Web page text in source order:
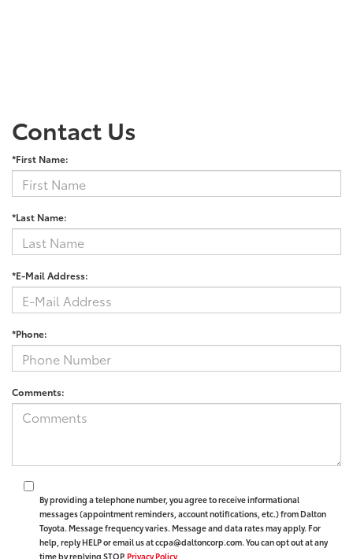
Contact Us
*First Name:
*Last Name:
*E-Mail Address:
*Phone:
Comments:
By providing a telephone number, you agree to receive informational
messages (appointment reminders, account notifications, etc.) from Dalton
Toyota. Message frequency varies. Message and data rates may apply. For
help, reply HELP or email us at ccpa@daltoncorp.com. You can opt out at any
time by replying STOP. Privacy Policy